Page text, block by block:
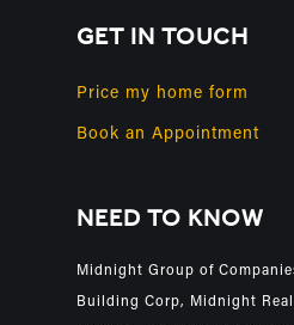
GET IN TOUCH
Price my home form
Book an Appointment
NEED TO KNOW
Midnight Group of
Building Corp, Midnight